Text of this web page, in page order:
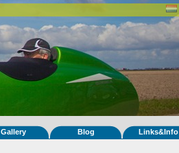
Gallery Blog Links&Info